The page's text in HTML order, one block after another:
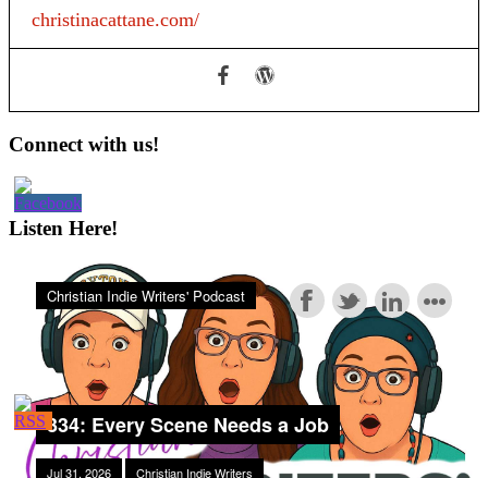
christinacattane.com/
Primary
Sidebar
Connect with us!
Listen Here!